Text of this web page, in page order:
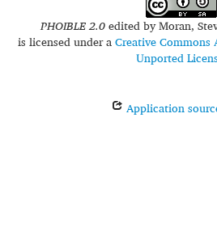
PHOIBLE 2.0edited byMoran,
is licensed under aCreative
Unported
Application